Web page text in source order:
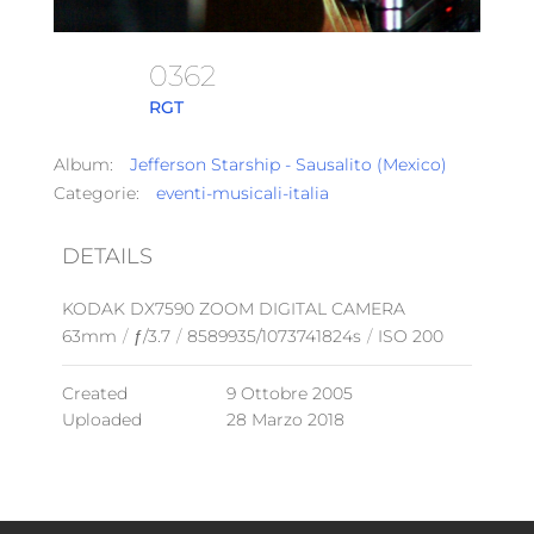
0362
RGT
Album:
Jefferson Starship - Sausalito (Mexico)
Categorie:
eventi-musicali-italia
DETAILS
KODAK DX7590 ZOOM DIGITAL CAMERA
63mm / ƒ/3.7 / 8589935/1073741824s / ISO 200
Created
9 Ottobre 2005
Uploaded
28 Marzo 2018